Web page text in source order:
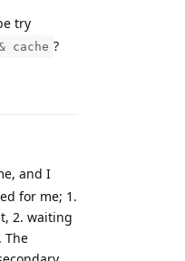
try
cache ?
and I
for me; 1.
2. waiting
The